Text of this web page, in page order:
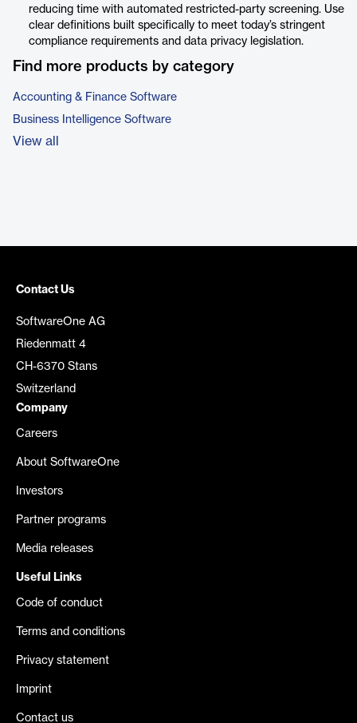
reducing time with automated restricted-party screening. Use
clear definitions built specifically to meet today’s stringent
compliance requirements and data privacy legislation.
Find more products by category
Accounting & Finance Software
Business Intelligence Software
View all
Contact Us
SoftwareOne AG
Riedenmatt 4
CH-6370 Stans
Switzerland
Company
Careers
About SoftwareOne
Investors
Partner programs
Media releases
Useful Links
Code of conduct
Terms and conditions
Privacy statement
Imprint
Contact us